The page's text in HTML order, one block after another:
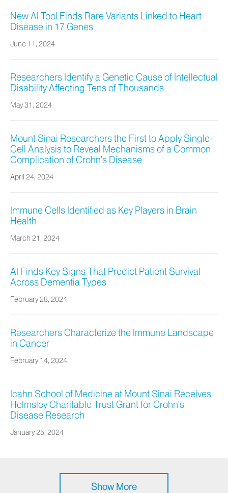
New AI Tool Finds Rare Variants Linked to Heart
Disease in 17 Genes
June 11, 2024
Researchers Identify a Genetic Cause of Intellectual
Disability Affecting Tens of Thousands
May 31, 2024
Mount Sinai Researchers the First to Apply Single-
Cell Analysis to Reveal Mechanisms of a Common
Complication of Crohn’s Disease
April 24, 2024
Immune Cells Identified as Key Players in Brain
Health
March 21, 2024
AI Finds Key Signs That Predict Patient Survival
Across Dementia Types
February 28, 2024
Researchers Characterize the Immune Landscape
in Cancer
February 14, 2024
Icahn School of Medicine at Mount Sinai Receives
Helmsley Charitable Trust Grant for Crohn's
Disease Research
January 25, 2024
Show More